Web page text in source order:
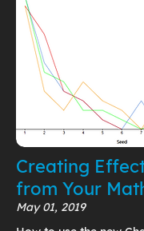
Creating
from Your
May 01, 2019